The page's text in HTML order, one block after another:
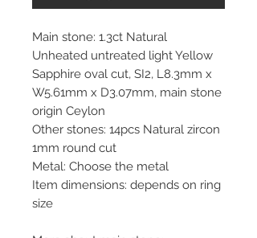
Main stone: 1.3ct Natural
Unheated untreated light Yellow
Sapphire oval cut, SI2, L8.3mm x
W5.61mm x D3.07mm, main stone
origin Ceylon
Other stones: 14pcs Natural zircon
1mm round cut
Metal: Choose the metal
Item dimensions: depends on ring
size